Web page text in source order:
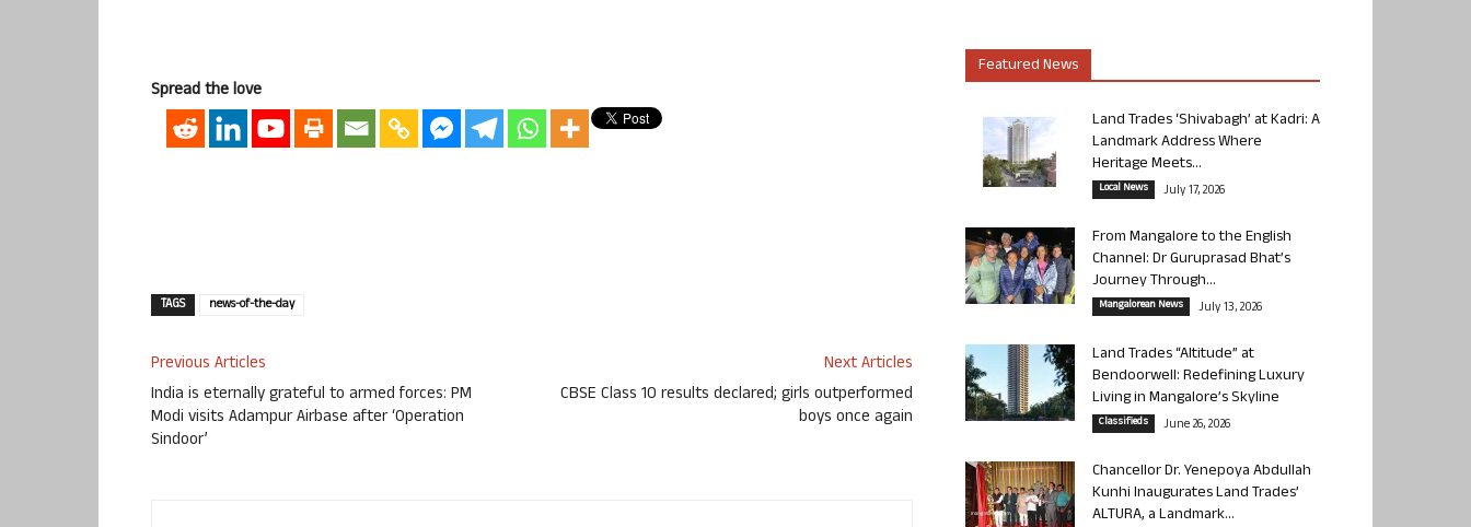
Spread the love
TAGS news-of-the-day
Previous Articles
India is eternally grateful to armed forces: PM
Modi visits Adampur Airbase after ‘Operation
Sindoor’
Next Articles
CBSE Class 10 results declared; girls outperformed
boys once again
Featured News
Land Trades ‘Shivabagh’ at Kadri: A
Landmark Address Where
Heritage Meets...
Local News July 17, 2026
From Mangalore to the English
Channel: Dr Guruprasad Bhat’s
Journey Through...
Mangalorean News July 13, 2026
Land Trades “Altitude” at
Bendoorwell: Redefining Luxury
Living in Mangalore’s Skyline
Classifieds June 26, 2026
Chancellor Dr. Yenepoya Abdullah
Kunhi Inaugurates Land Trades’
ALTURA, a Landmark...